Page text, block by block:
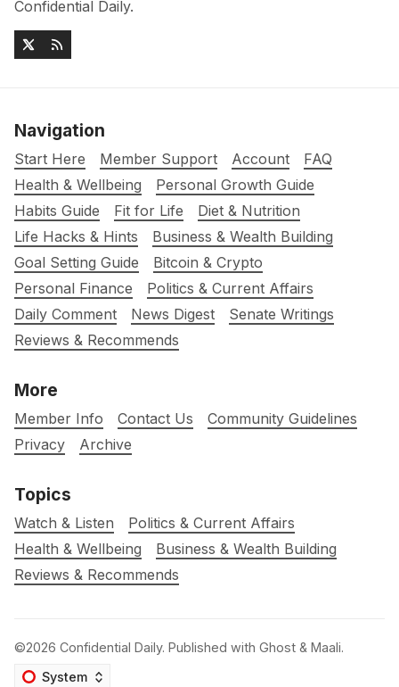
Confidential Daily.
Navigation
Start Here Member Support Account
FAQ
Health & Wellbeing
Personal Growth Guide
Habits Guide
Fit for Life
Diet & Nutrition
Life Hacks & Hints
Business & Wealth Building
Goal Setting Guide
Bitcoin & Crypto
Personal Finance
Politics & Current Affairs
Daily Comment
News Digest
Senate Writings
Reviews & Recommends
More
Member Info Contact Us
Community Guidelines
Privacy
Archive
Topics
Watch & Listen
Politics & Current Affairs
Health & Wellbeing
Business & Wealth Building
Reviews & Recommends
©2026 Confidential Daily. Published with Ghost & Maali.